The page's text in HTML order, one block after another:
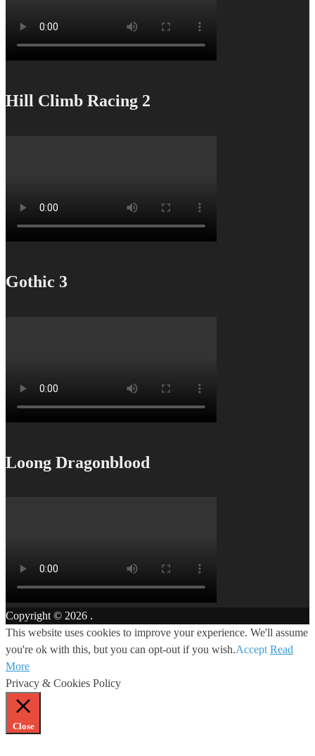
Hill Climb Racing 2
Gothic 3
Loong Dragonblood
Copyright © 2026 .
This website uses cookies to improve your experience. We'll assume
you're ok with this, but you can opt-out if you wish.Accept Read
More
Privacy & Cookies Policy
Close